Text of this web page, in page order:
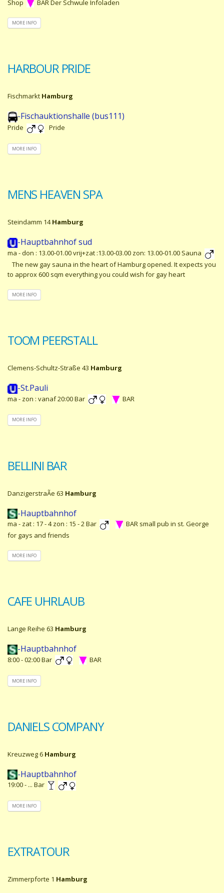
Shop BAR Der Schwule Infoladen
MORE INFO
HARBOUR PRIDE
Fischmarkt Hamburg
-Fischauktionshalle (bus111)
Pride Pride
MORE INFO
MENS HEAVEN SPA
Steindamm 14Hamburg
-Hauptbahnhof sud
ma - don : 13.00-01.00 vrij+zat :13.00-03.00 zon: 13.00-01.00 Sauna
The new gay sauna in the heart of Hamburg opened. It expects you
to approx 600 sqm everything you could wish for gay heart
MORE INFO
TOOM PEERSTALL
Clemens-Schultz-Straße 43 Hamburg
-St.Pauli
ma - zon : vanaf 20:00 Bar BAR
MORE INFO
BELLINI BAR
DanzigerstraÃe 63 Hamburg
-Hauptbahnhof
ma - zat : 17 - 4 zon : 15 - 2 Bar
BAR small pub in st. George
for gays and friends
MORE INFO
CAFE UHRLAUB
Lange Reihe 63 Hamburg
-Hauptbahnhof
8:00 - 02:00 Bar BAR
MORE INFO
DANIELS COMPANY
Kreuzweg 6 Hamburg
-Hauptbahnhof
19:00 - ... Bar
MORE INFO
EXTRATOUR
Zimmerpforte 1 Hamburg